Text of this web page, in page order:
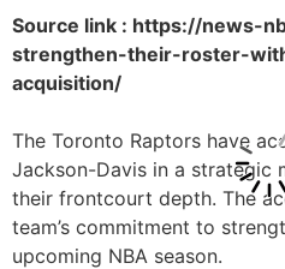
Source link : https://news-
strengthen-their-roster-
acquisition/
The Toronto Raptors have
Jackson-Davis in a strategic
their frontcourt depth. The
team’s commitment to
upcoming NBA season.